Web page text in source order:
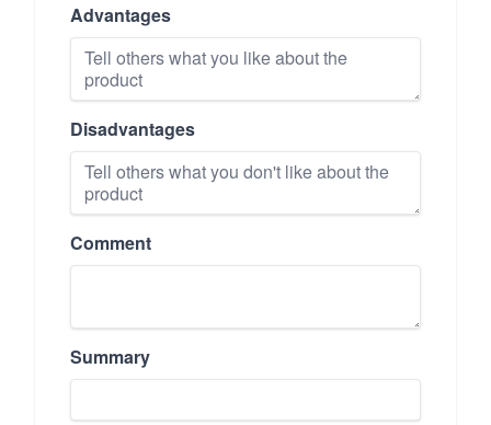
Advantages
Disadvantages
Comment
Summary